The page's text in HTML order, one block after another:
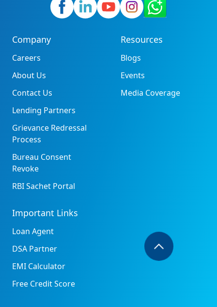
Company
Careers
About Us
Contact Us
Lending Partners
Grievance Redressal
Process
Bureau Consent
Revoke
RBI Sachet Portal
Resources
Blogs
Events
Media Coverage
Important Links
Loan Agent
DSA Partner
EMI Calculator
Free Credit Score